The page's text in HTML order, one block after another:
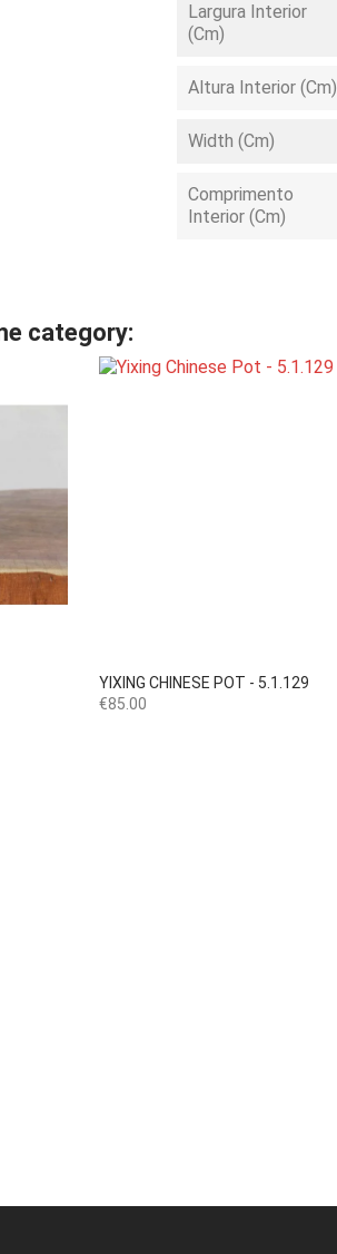
Largura Interior
(cm)
Altura Interior (cm)
Width (cm)
Comprimento
Interior (cm)
category:
YIXING CHINESE POT - 5.1.129
Price
€85.00
 Quick view